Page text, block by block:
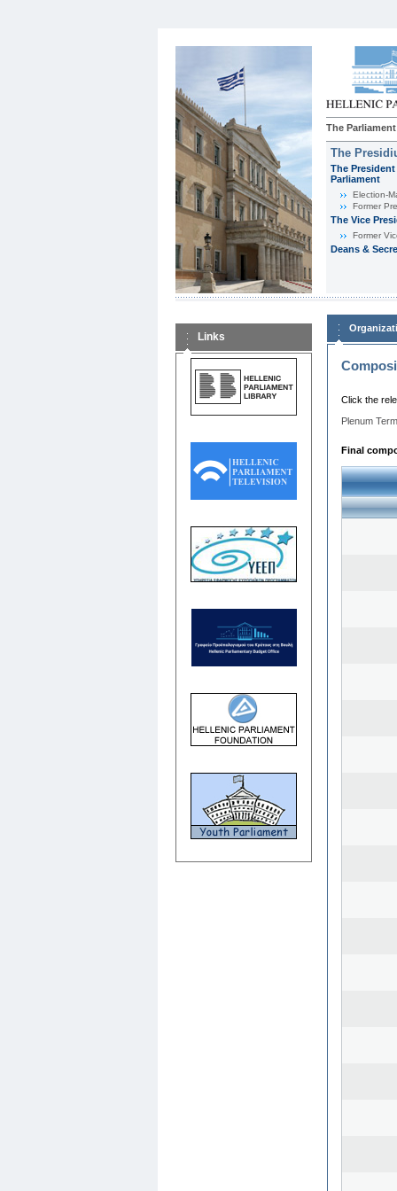
The Parliament
The
The
Parliament
Εlection-
Former
The Vice
Former
Deans &
Links
Click the
Plenum
Final